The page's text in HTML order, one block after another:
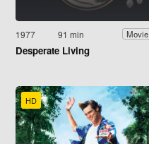
1977 91 min Movie
Desperate Living
HD